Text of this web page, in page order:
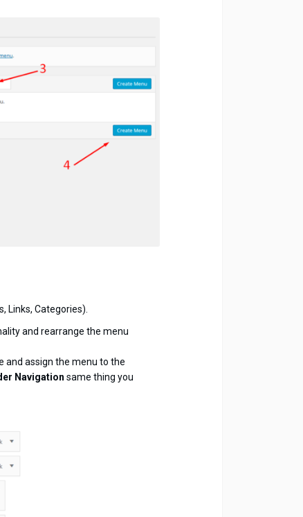
Links, Categories).
and rearrange the menu
and assign the menu to the
Navigation same thing you